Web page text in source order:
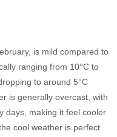
is mild compared to
ranging from 10°C to
to around 5°C
is generally overcast, with
days, making it feel cooler
cool weather is perfect